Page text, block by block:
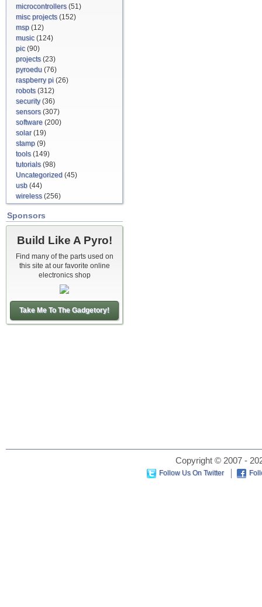
microcontrollers(51)
misc projects(152)
msp (12)
music(124)
pic(90)
projects(23)
pyroedu (76)
raspberry pi (26)
robots(312)
security(36)
sensors(307)
software (200)
solar(19)
stamp (9)
tools(149)
tutorials(98)
Uncategorized (45)
usb (44)
wireless(256)
Sponsors
Build Like A Pyro!
Find many of the parts used on
this site at our favorite online
electronics shop
Take Me To The Gadgetory!
Copyright © 2007 -
Follow Us On Twitter